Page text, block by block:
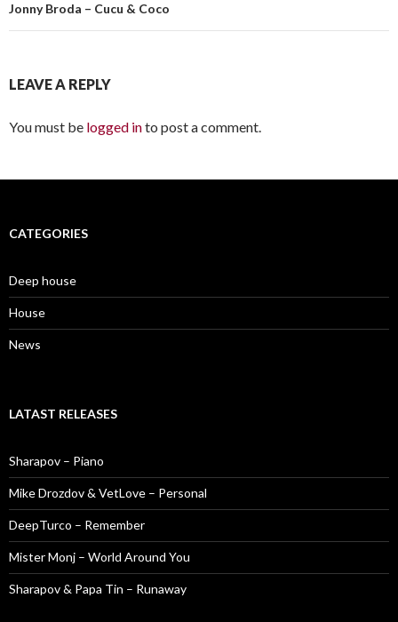
Jonny Broda – Cucu & Coco
LEAVE A REPLY
You must be logged into post a comment.
CATEGORIES
Deep house
House
News
LATAST RELEASES
Sharapov – Piano
Mike Drozdov & VetLove – Personal
DeepTurco – Remember
Mister Monj – World Around You
Sharapov & Papa Tin – Runaway